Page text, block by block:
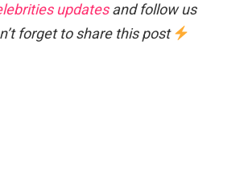
updatesand follow us
forget to share this post